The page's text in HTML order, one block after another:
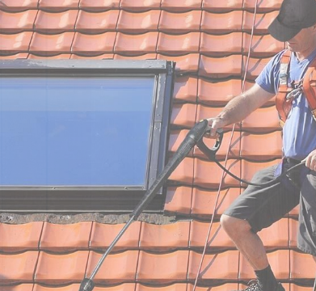
Decks
Driveways
Graffiti Removal
Parking Lots Pressure Washing
Power Washing
Pressure Washing
Walkways
Service Areas
Gutter
Pool
Roof
Soft